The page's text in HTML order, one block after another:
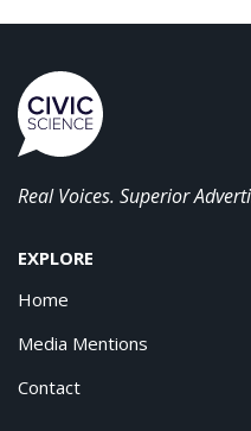
Real Voices. Superior
EXPLORE
Home
Media Mentions
Contact